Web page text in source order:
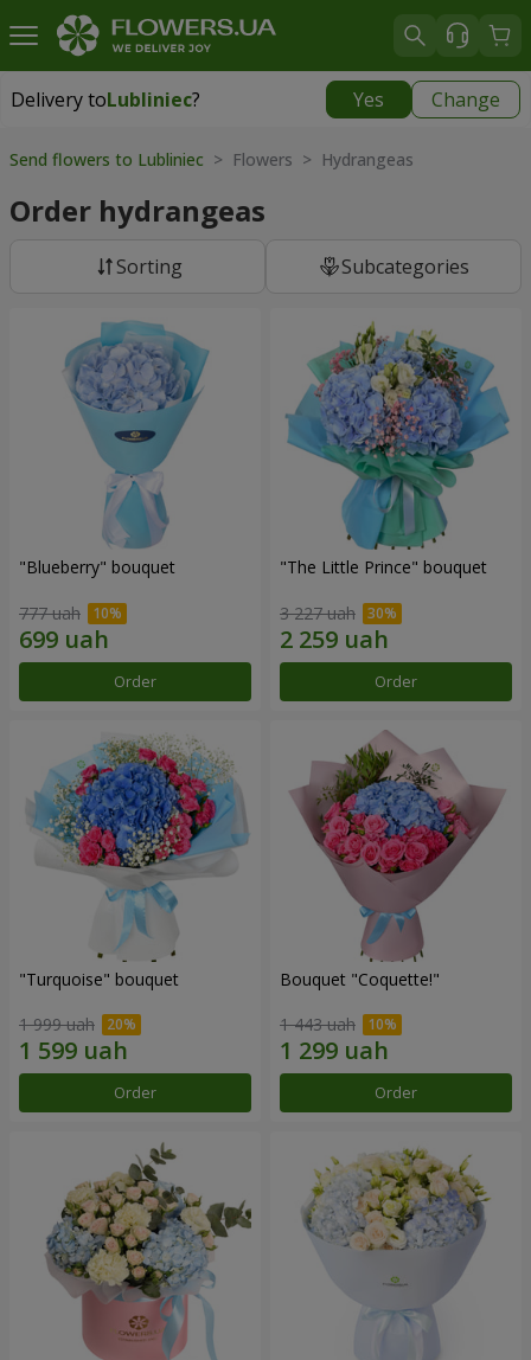
Delivery toLubliniec? Yes Change
Delivery toLubliniec|
Send flowers to Lubliniec > Flowers > Hydrangeas
Order hydrangeas
Sorting Subcategories
"Blueberry" bouquet
777 uah
Order
"The Little Prince" bouquet
3 227 uah
Order
"Turquoise" bouquet
1 999 uah
Order
Bouquet "Coquette!"
1 443 uah
Order